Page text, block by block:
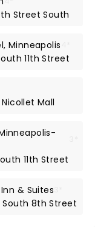
Street South
Minneapolis
11th Street
Mall
11th Street
& Suites
South 8th Street